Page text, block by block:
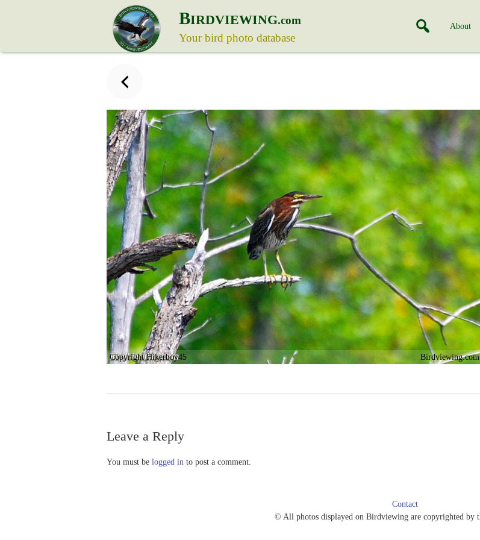
BIRDVIEWING.com
Your bird photo database
About
Copyright Hikerboy45 Birdviewing.com
Leave a Reply
You must be logged in to post a comment.
Contact
© All photos displayed on Birdviewing are copyrighted by